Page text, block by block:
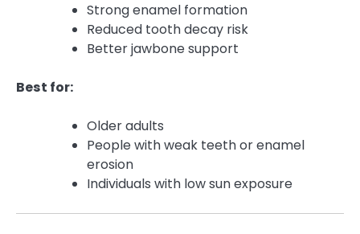
Strong enamel formation
Reduced tooth decay risk
Better jawbone support
Best for:
Older adults
People with weak teeth or enamel
erosion
Individuals with low sun exposure